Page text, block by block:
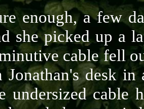
enough, a few
she picked up a
cable fell
Jonathan's desk
undersized cable